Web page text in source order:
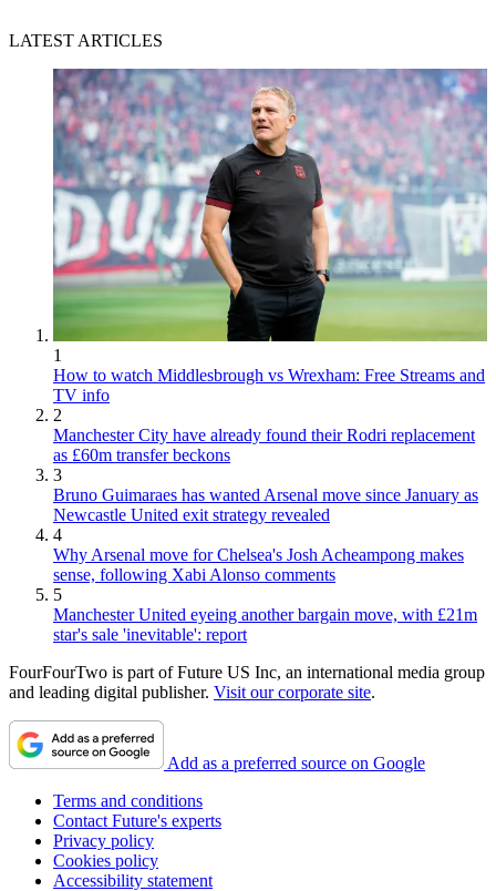
LATEST ARTICLES
1
How to watch Middlesbrough vs Wrexham: Free Streams and
TV info
2
Manchester City have already found their Rodri replacement
as £60m transfer beckons
3
Bruno Guimaraes has wanted Arsenal move since January as
Newcastle United exit strategy revealed
4
Why Arsenal move for Chelsea's Josh Acheampong makes
sense, following Xabi Alonso comments
5
Manchester United eyeing another bargain move, with £21m
star's sale 'inevitable': report
FourFourTwo is part of Future US Inc, an international media group
and leading digital publisher. Visit our corporate site.
Add as a preferred source on Google
Terms and conditions
Contact Future's experts
Privacy policy
Cookies policy
Accessibility statement